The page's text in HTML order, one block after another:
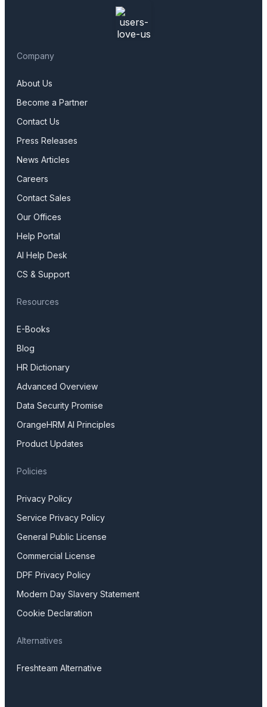
Company
About Us
Become a Partner
Contact Us
Press Releases
News Articles
Careers
Contact Sales
Our Offices
Help Portal
AI Help Desk
CS & Support
Resources
E-Books
Blog
HR Dictionary
Advanced Overview
Data Security Promise
OrangeHRM AI Principles
Product Updates
Policies
Privacy Policy
Service Privacy Policy
General Public License
Commercial License
DPF Privacy Policy
Modern Day Slavery Statement
Cookie Declaration
Alternatives
Freshteam Alternative